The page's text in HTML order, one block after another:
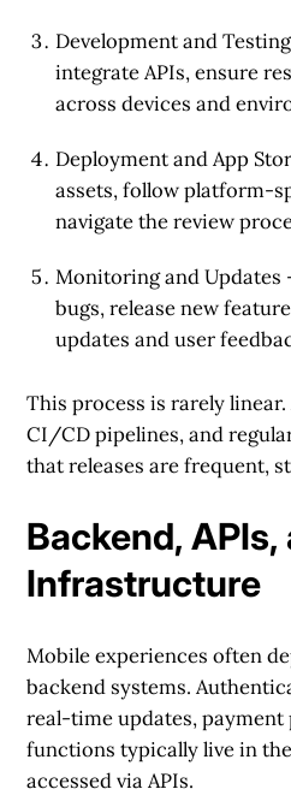
Development and Testing
integrate APIs, ensure
across devices and
Deployment and App
assets, follow platform-
navigate the review
Monitoring and Updates
bugs, release new
updates and user
This process is rarely
CI/CD pipelines, and
that releases are frequent,
Backend, APIs,
Infrastructure
Mobile experiences often
backend systems.
real-time updates,
functions typically live in
accessed via APIs.